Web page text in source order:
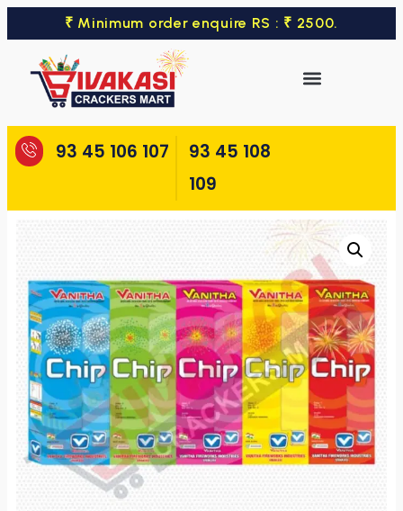
₹ Minimum order enquire RS : ₹ 2500.
93 45 106 107
93 45 108
109